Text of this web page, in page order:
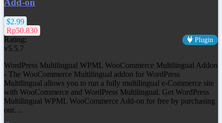
Add-on
$2.99
Rp50.830
Rating:
Plugin
v5.5.7
WordPress Multilingual WPML WooCommerce Multilingual Addon
- The WooCommerce Multilingual addon for WordPress
Multilingual allows you to run a fully multilingual e-Commerce site
with WooCommerce and WordPress Multilingual. Get WordPress
Multilingual WPML WooCommerce Add-on for free by purchasing
our…